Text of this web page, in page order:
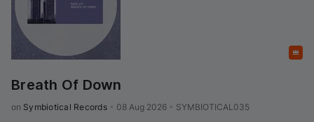
Breath Of Down
on Symbiotical Records 08 Aug 2026 SYMBIOTICAL035